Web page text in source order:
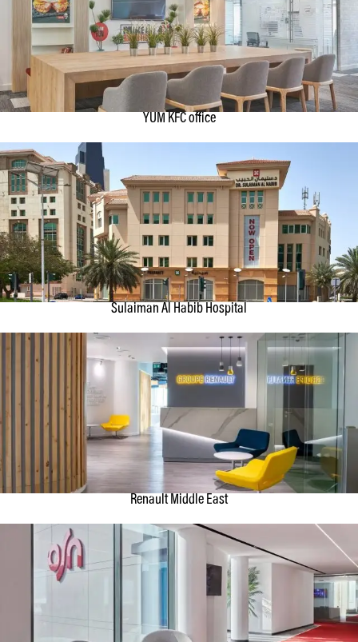
YUM KFC office
Sulaiman Al Habib Hospital
Renault Middle East